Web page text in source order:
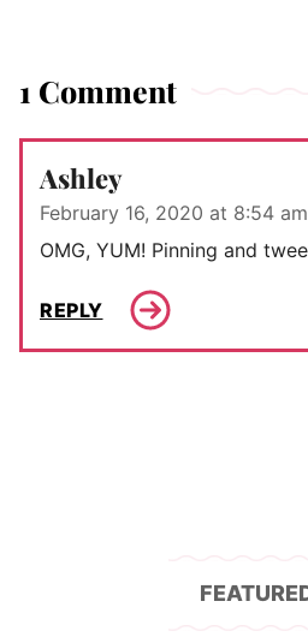
1 Comment
Ashley
February 16, 2020 at 8:54 am
OMG, YUM! Pinning and
REPLY